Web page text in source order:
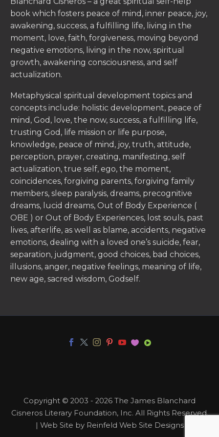
book which fosters peace of mind, inner peace, joy,
awakening, success, a fulfilling life, living in the
moment, love, faith, forgiveness, moving beyond
negative emotions, living in the now, spiritual
growth, awakening consciousness, and self
actualization.
Metaphysical spiritual development topics and
concepts include: holistic development, peace of
mind, God, love, the now, success, a fulfilling life,
trusting God, life mission or life purpose,
knowledge, peace of mind, joy, truth, attitude,
perception, prayer, creating, manifesting, self
actualization, true self, ego, the moment,
coincidences, forgiving parents, forgiving family
members, sleep paralysis, dreams, precognitive
dreams, lucid dreams, Out of Body Experience (
OBE ) or Out of Body Experiences, lost souls, past
lives, afterlife, as well as blame, accidents, negative
emotions, dealing with a loved one’s suicide, fear,
separation, judgment, good choices, bad choices,
illusions, anger, negative feelings, meaning of life,
new age, sacred wisdom, Godself.
Copyright © 2003 - 2026 The James Blanchard
Cisneros Literary Foundation, Inc. All Rights Reserved.
| Web Site by Reinfeld Web Site Designs